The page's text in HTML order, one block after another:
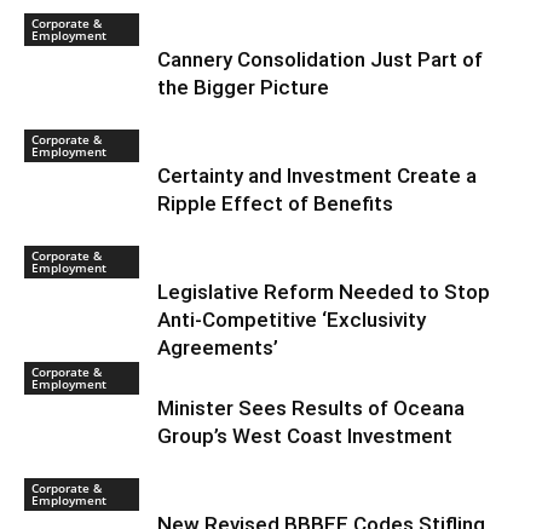
Corporate &
Employment
Cannery Consolidation Just Part of
the Bigger Picture
Corporate &
Employment
Certainty and Investment Create a
Ripple Effect of Benefits
Corporate &
Employment
Legislative Reform Needed to Stop
Anti-Competitive ‘Exclusivity
Agreements’
Corporate &
Employment
Minister Sees Results of Oceana
Group’s West Coast Investment
Corporate &
Employment
New Revised BBBEE Codes Stifling